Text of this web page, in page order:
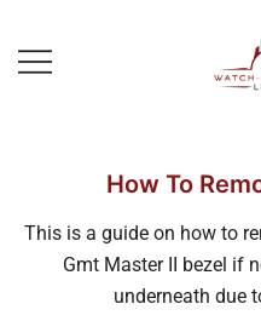
content
How To
This is a guide on how to
Gmt Master II bezel if
underneath due